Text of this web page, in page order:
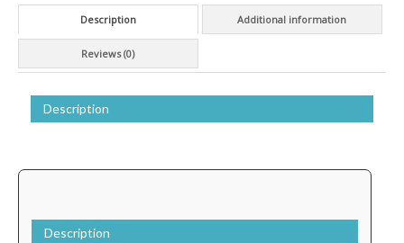
Description Additional information
Reviews (0)
Description
Description